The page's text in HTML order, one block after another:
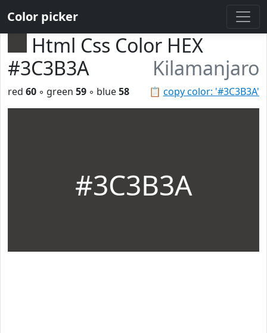
Color picker
Html Css Color HEX
#3C3B3A
Kilamanjaro
📋 copy color: '#3C3B3A'
red 60 ◦ green 59 ◦ blue58
#3C3B3A